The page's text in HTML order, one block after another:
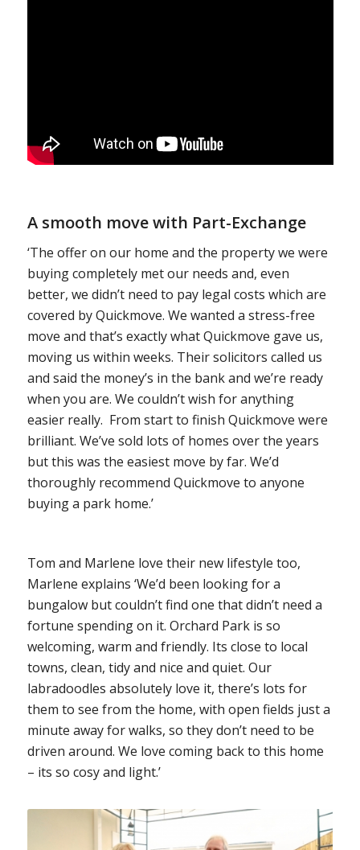
A smooth move with Part-Exchange
‘The offer on our home and the property we were
buying completely met our needs and, even
better, we didn’t need to pay legal costs which are
covered by Quickmove. We wanted a stress-free
move and that’s exactly what Quickmove gave us,
moving us within weeks. Their solicitors called us
and said the money’s in the bank and we’re ready
when you are. We couldn’t wish for anything
easier really. From start to finish Quickmove were
brilliant. We’ve sold lots of homes over the years
but this was the easiest move by far. We’d
thoroughly recommend Quickmove to anyone
buying a park home.’
Tom and Marlene love their new lifestyle too,
Marlene explains ‘We’d been looking for a
bungalow but couldn’t find one that didn’t need a
fortune spending on it. Orchard Park is so
welcoming, warm and friendly. Its close to local
towns, clean, tidy and nice and quiet. Our
labradoodles absolutely love it, there’s lots for
them to see from the home, with open fields just a
minute away for walks, so they don’t need to be
driven around. We love coming back to this home
– its so cosy and light.’